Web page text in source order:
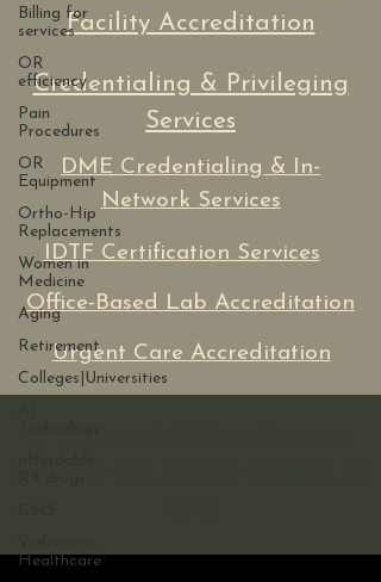
Billing for
services
OR
efficiency
Pain
Procedures
OR
Equipment
Ortho-Hip
Replacements
Women in
Medicine
Aging
Retirement
Colleges|Universities
Healthcare
Facility Accreditation
Credentialing & Privileging
Services
DME Credentialing & In-
Network Services
IDTF Certification Services
Office-Based Lab Accreditation
Urgent Care Accreditation